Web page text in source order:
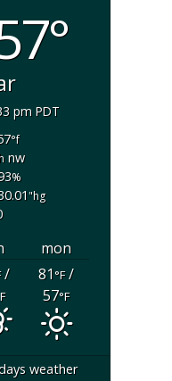
pm PDT
°f
nw
%
"hg
mon
/
81°F/
57°F
weather